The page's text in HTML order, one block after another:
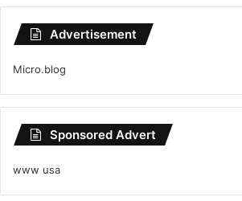
Advertisement
Micro.blog
Sponsored Advert
www usa